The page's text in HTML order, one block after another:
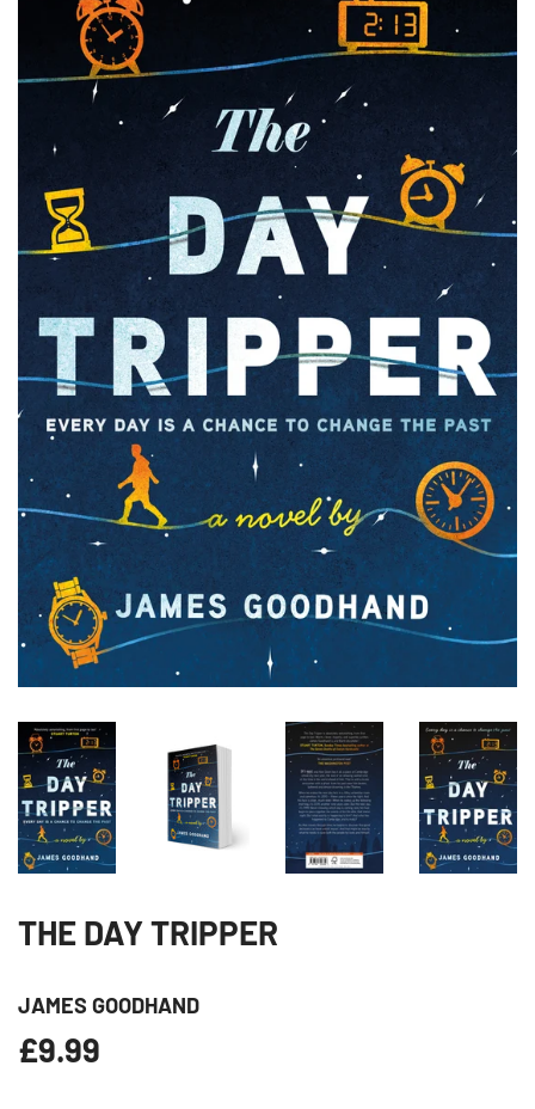
THE DAY TRIPPER
JAMES GOODHAND
£9.99